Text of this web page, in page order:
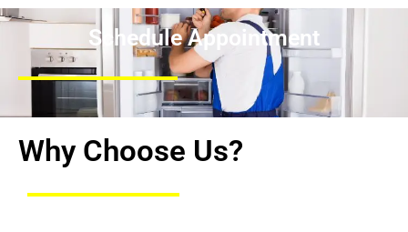
Schedule Appointment
Why Choose Us?